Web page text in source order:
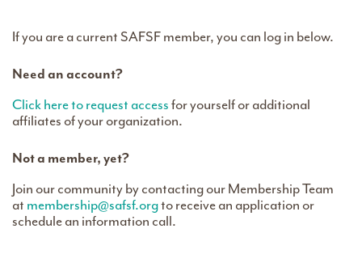
If you are a current SAFSF member, you can log in below.
Need an account?
Click here to request accessfor yourself or additional
affiliates of your organization.
Not a member, yet?
Join our community by contacting our Membership Team
at membership@safsf.orgto receive an application or
schedule an information call.